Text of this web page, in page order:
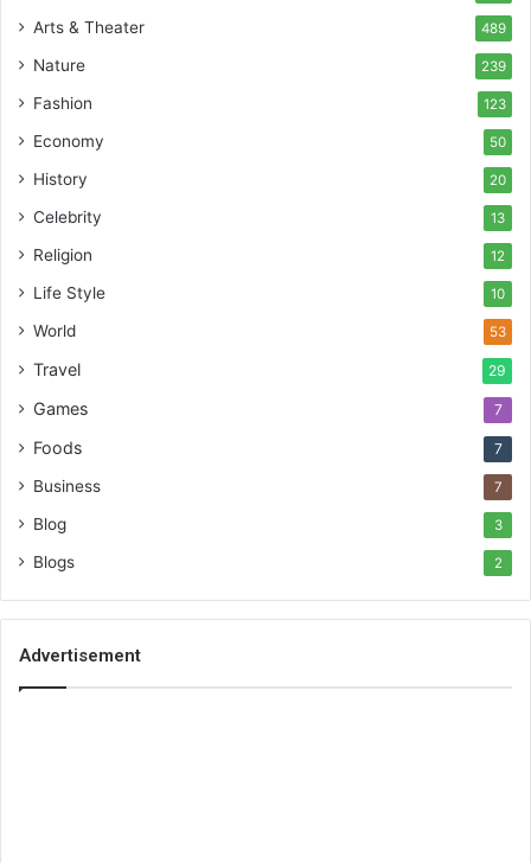
Arts & Theater 489
Nature 239
Fashion 123
Economy 50
History 20
Celebrity 13
Religion 12
Life Style 10
World 53
Travel 29
Games 7
Foods 7
Business 7
Blog 3
Blogs 2
Advertisement